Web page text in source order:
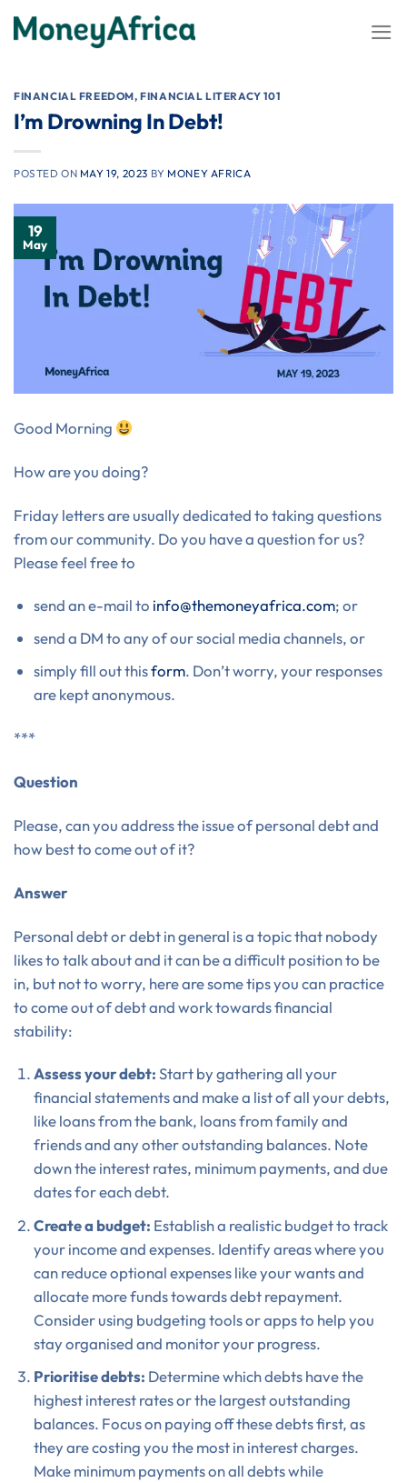
FINANCIAL FREEDOM,FINANCIAL LITERACY 101
I’m Drowning In Debt!
POSTED ON MAY 19, 2023 BY MONEY AFRICA
19
May
Good Morning
How are you doing?
Friday letters are usually dedicated to taking questions
from our community. Do you have a question for us?
Please feel free to
send an e-mail to info@themoneyafrica.com; or
send a DM to any of our social media channels, or
simply fill out thisform. Don’t worry, your responses
are kept anonymous.
***
Question
Please, can you address the issue of personal debt and
how best to come out of it?
Answer
Personal debt or debt in general is a topic that nobody
likes to talk about and it can be a difficult position to be
in, but not to worry, here are some tips you can practice
to come out of debt and work towards financial
stability:
Assess your debt:Start by gathering all your
financial statements and make a list of all your debts,
like loans from the bank, loans from family and
friends and any other outstanding balances. Note
down the interest rates, minimum payments, and due
dates for each debt.
Create a budget: Establish a realistic budget to track
your income and expenses. Identify areas where you
can reduce optional expenses like your wants and
allocate more funds towards debt repayment.
Consider using budgeting tools or apps to help you
stay organised and monitor your progress.
Prioritise debts: Determine which debts have the
highest interest rates or the largest outstanding
balances. Focus on paying off these debts first, as
they are costing you the most in interest charges.
Make minimum payments on all debts while